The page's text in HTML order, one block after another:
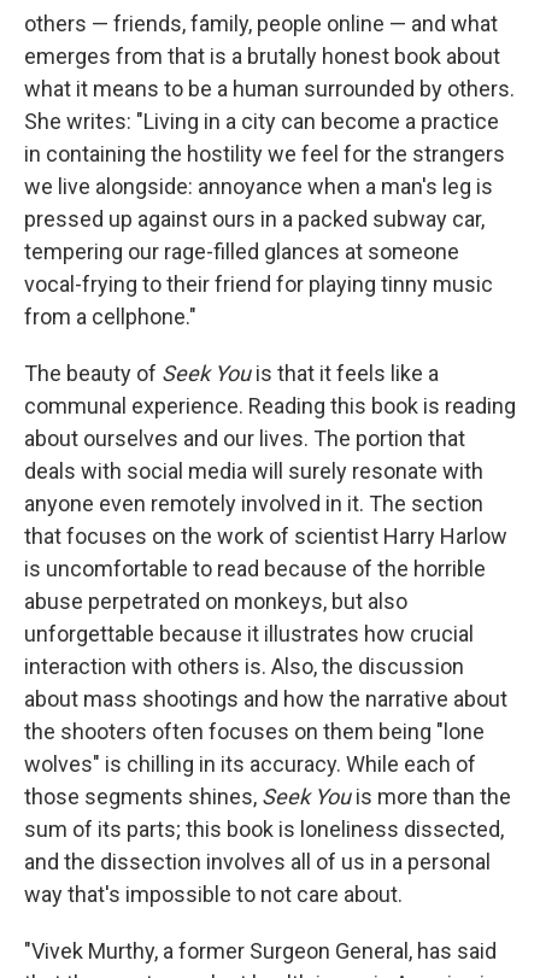
others — friends, family, people online — and what
emerges from that is a brutally honest book about
what it means to be a human surrounded by others.
She writes: "Living in a city can become a practice
in containing the hostility we feel for the strangers
we live alongside: annoyance when a man's leg is
pressed up against ours in a packed subway car,
tempering our rage-filled glances at someone
vocal-frying to their friend for playing tinny music
from a cellphone."
The beauty of Seek Youis that it feels like a
communal experience. Reading this book is reading
about ourselves and our lives. The portion that
deals with social media will surely resonate with
anyone even remotely involved in it. The section
that focuses on the work of scientist Harry Harlow
is uncomfortable to read because of the horrible
abuse perpetrated on monkeys, but also
unforgettable because it illustrates how crucial
interaction with others is. Also, the discussion
about mass shootings and how the narrative about
the shooters often focuses on them being "lone
wolves" is chilling in its accuracy. While each of
those segments shines, Seek Youis more than the
sum of its parts; this book is loneliness dissected,
and the dissection involves all of us in a personal
way that's impossible to not care about.
"Vivek Murthy, a former Surgeon General, has said